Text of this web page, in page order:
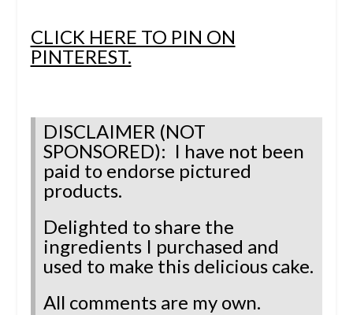
CLICK HERE TO PIN ON
PINTEREST.
DISCLAIMER (NOT
SPONSORED): I have not been
paid to endorse pictured
products.
Delighted to share the
ingredients I purchased and
used to make this delicious cake.
All comments are my own.